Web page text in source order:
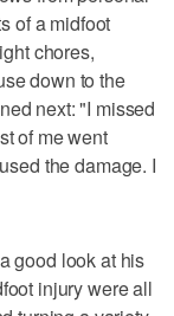
of a midfoot
chores,
down to the
next: "I missed
of me went
the damage. I
good look at his
injury were all